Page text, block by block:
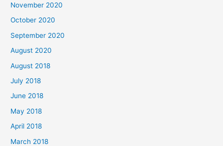
o
r
:
November 2020
October 2020
September 2020
August 2020
August 2018
July 2018
June 2018
May 2018
April 2018
March 2018